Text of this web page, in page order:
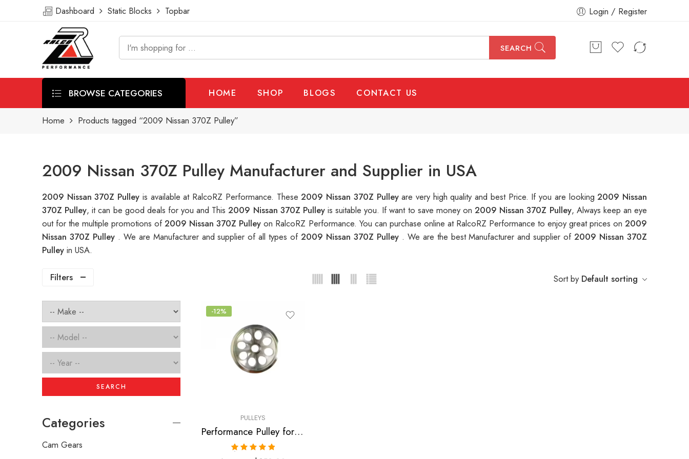
Dashboard Static Blocks Topbar Login / Register
SEARCH
BROWSE CATEGORIES HOME SHOP BLOGS CONTACT US
Home Products tagged “2009 Nissan 370Z Pulley”
2009 Nissan 370Z Pulley Manufacturer and Supplier in USA
2009 Nissan 370Z Pulley is available at RalcoRZ Performance. These2009 Nissan 370Z Pulleyare very high quality and best Price. If you are looking2009 Nissan
370Z Pulley, it can be good deals for you and This2009 Nissan 370Z Pulley is suitable you. If want to save money on2009 Nissan 370Z Pulley, Always keep an eye
out for the multiple promotions of2009 Nissan 370Z Pulleyon RalcoRZ Performance. You can purchase online at RalcoRZ Performance to enjoy great prices on2009
Nissan 370Z Pulley . We are Manufacturer and supplier of all types of2009 Nissan 370Z Pulley . We are the best Manufacturer and supplier of2009 Nissan 370Z
Pulley in USA.
Filters Sort by Default sorting
-12%
PULLEYS
Performance Pulley for Infiniti, Nissan, G35, 350Z, G37, 370Z, GT-R 2007-2010
SEARCH
Categories
Cam Gears